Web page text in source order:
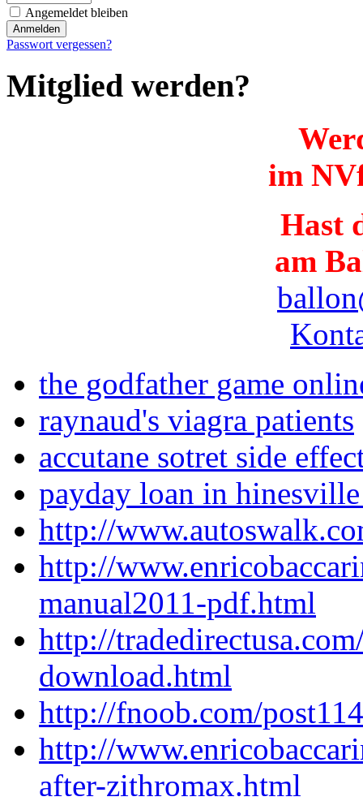
Angemeldet bleiben
Passwort vergessen?
Mitglied werden?
im
Hast
am
the godfather game
raynaud's viagra patients
accutane sotret side
payday loan in
http://
http://
manual2011-pdf.html
http://
download.html
http://fnoob.com/
http://
after-zithromax.html